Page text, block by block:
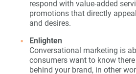
respond with value-added
promotions that directly
and desires.
Enlighten
Conversational marketing is
consumers want to know
behind your brand, in other